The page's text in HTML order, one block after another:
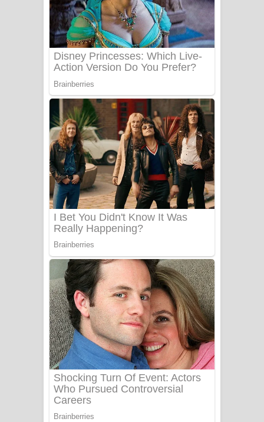
UNUHUMA Song Lyrics - උණුහුම
ගීතයේ පද පෙළ
Katakara Song Lyrics - කටකාර ගීතයේ
Tharu Yaye Dilena Song Lyrics - තරු
යායේ දිලෙනා ගීතයේ පද පෙළ
Ow Man Sosa Song Lyrics - ඔව් මං
සෝසා ගීතයේ පද පෙළ
Heavy Weight Song Lyrics
Aye Lanweela Song Lyrics - ආයේ
Ala purannata Song Lyrics - ආල
පුරන්නට ගීතයේ පද පෙළ
FEVER DREAM Lyrics - Alex Warren
BTS : Hooligan Lyrics
Apa Hamuwee Song Lyrics - අප හමුවී
ගීතයේ පද පෙළ